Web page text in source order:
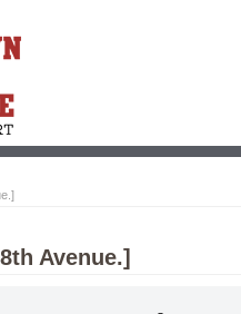
Avenue.]